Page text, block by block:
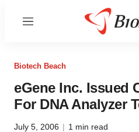
Menu
Biotech Beach
eGene Inc. Issued
For DNA Analyzer
July 5, 2006 | 1 min read